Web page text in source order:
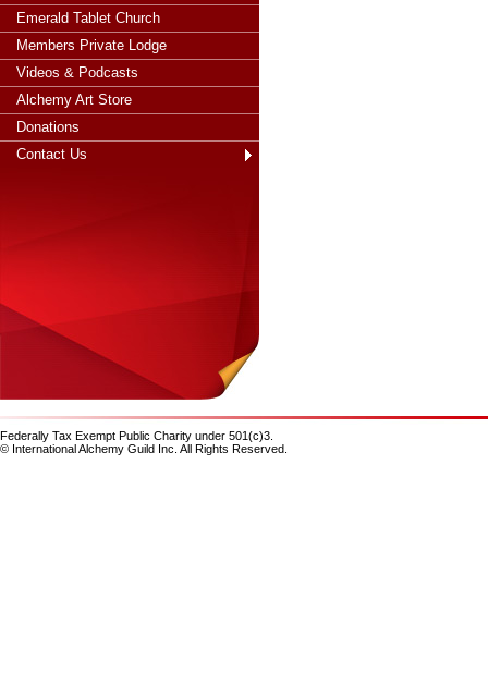
Emerald Tablet Church
Members Private Lodge
Videos & Podcasts
Alchemy Art Store
Donations
Contact Us
Federally Tax Exempt Public Charity under 501(c)3.
© International Alchemy Guild Inc. All Rights Reserved.